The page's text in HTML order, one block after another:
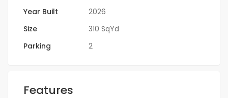
Year Built
2026
Size
310 SqYd
Parking
2
Features